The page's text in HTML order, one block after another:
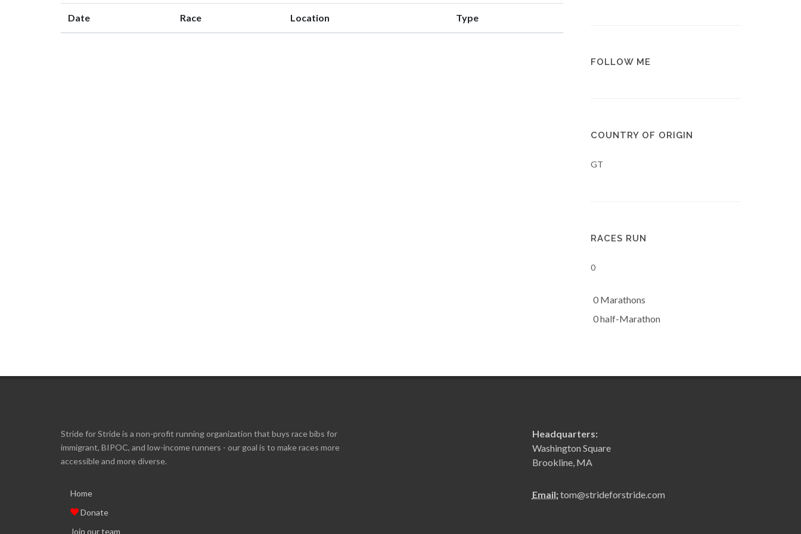
Date Race Location Type
FOLLOW ME
COUNTRY OF ORIGIN
GT
RACES RUN
0
0 Marathons
0 half-Marathon
Stride for Stride is a non-profit running organization that buys race bibs for
immigrant, BIPOC, and low-income runners - our goal is to make races more
accessible and more diverse.
Home
Donate
Join our team
Headquarters:
Washington Square
Brookline, MA
Email:tom@strideforstride.com